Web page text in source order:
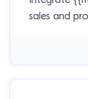
sales and